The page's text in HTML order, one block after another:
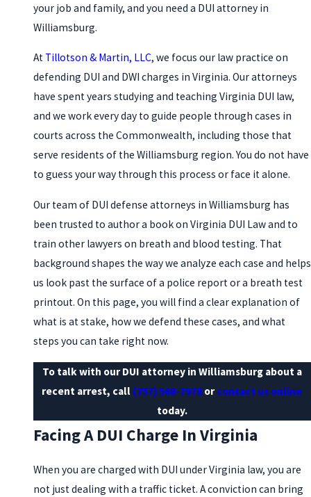
your job and family, and you need a DUI attorney in
Williamsburg.
At Tillotson & Martin, LLC, we focus our law practice on
defending DUI and DWI charges in Virginia. Our attorneys
have spent years studying and teaching Virginia DUI law,
and we work every day to guide people through cases in
courts across the Commonwealth, including those that
serve residents of the Williamsburg region. You do not have
to guess your way through this process or face it alone.
Our team of DUI defense attorneys in Williamsburg has
been trusted to author a book on Virginia DUI Law and to
train other lawyers on breath and blood testing. That
background shapes the way we analyze each case and helps
us look past the surface of a police report or a breath test
printout. On this page, you will find a clear explanation of
what is at stake, how we defend these cases, and what
steps you can take right now.
To talk with our DUI attorney in Williamsburg about a
recent arrest, call (757) 568-7978 orcontact us online
today.
Facing A DUI Charge In Virginia
When you are charged with DUI under Virginia law, you are
not just dealing with a traffic ticket. A conviction can bring